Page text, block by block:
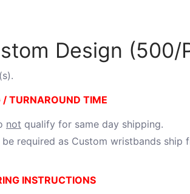
Design (500/
/ TURNAROUND TIME
not qualify for same day shipping.
required as Custom wristbands
INSTRUCTIONS